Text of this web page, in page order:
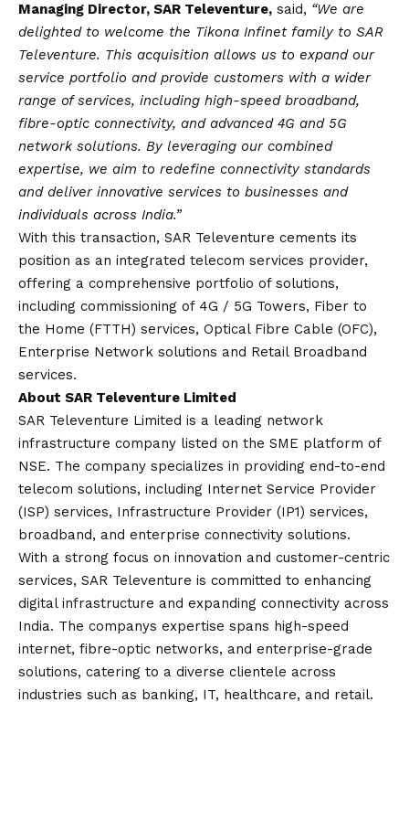
Managing Director, SAR Televenture, said, “We are
delighted to welcome the Tikona Infinet family to SAR
Televenture. This acquisition allows us to expand our
service portfolio and provide customers with a wider
range of services, including high-speed broadband,
fibre-optic connectivity, and advanced 4G and 5G
network solutions. By leveraging our combined
expertise, we aim to redefine connectivity standards
and deliver innovative services to businesses and
individuals across India.”
With this transaction, SAR Televenture cements its
position as an integrated telecom services provider,
offering a comprehensive portfolio of solutions,
including commissioning of 4G / 5G Towers, Fiber to
the Home (FTTH) services, Optical Fibre Cable (OFC),
Enterprise Network solutions and Retail Broadband
services.
About SAR Televenture Limited
SAR Televenture Limited is a leading network
infrastructure company listed on the SME platform of
NSE. The company specializes in providing end-to-end
telecom solutions, including Internet Service Provider
(ISP) services, Infrastructure Provider (IP1) services,
broadband, and enterprise connectivity solutions.
With a strong focus on innovation and customer-centric
services, SAR Televenture is committed to enhancing
digital infrastructure and expanding connectivity across
India. The companys expertise spans high-speed
internet, fibre-optic networks, and enterprise-grade
solutions, catering to a diverse clientele across
industries such as banking, IT, healthcare, and retail.